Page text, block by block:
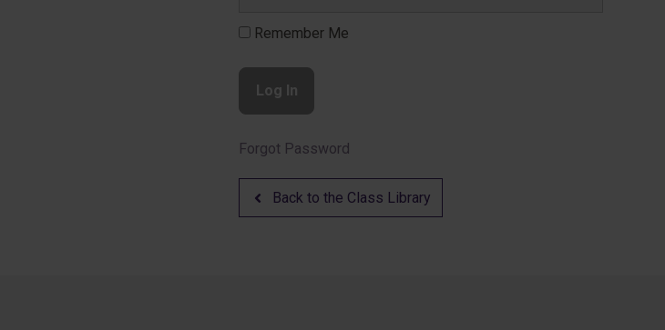
Remember Me
Forgot Password
Back to the Class Library